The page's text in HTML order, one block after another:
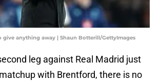
anything away | Shaun Botterill/GettyImages
leg against Real Madrid just
with Brentford, there is no